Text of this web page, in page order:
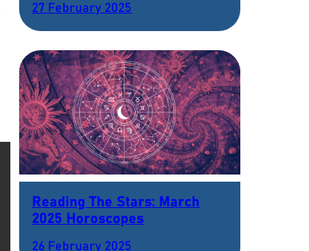
27 February 2025
Reading The Stars: March
2025 Horoscopes
26 February 2025